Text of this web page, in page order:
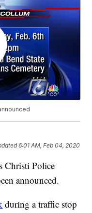
6:01 AM, Feb 04, 2020
Christi Police
announced.
during a traffic stop